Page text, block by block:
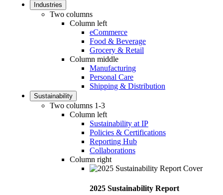
Industries
Two columns
Column left
eCommerce
Food & Beverage
Grocery & Retail
Column middle
Manufacturing
Personal Care
Shipping & Distribution
Sustainability
Two columns 1-3
Column left
Sustainability at IP
Policies & Certifications
Reporting Hub
Collaborations
Column right
2025 Sustainability Report